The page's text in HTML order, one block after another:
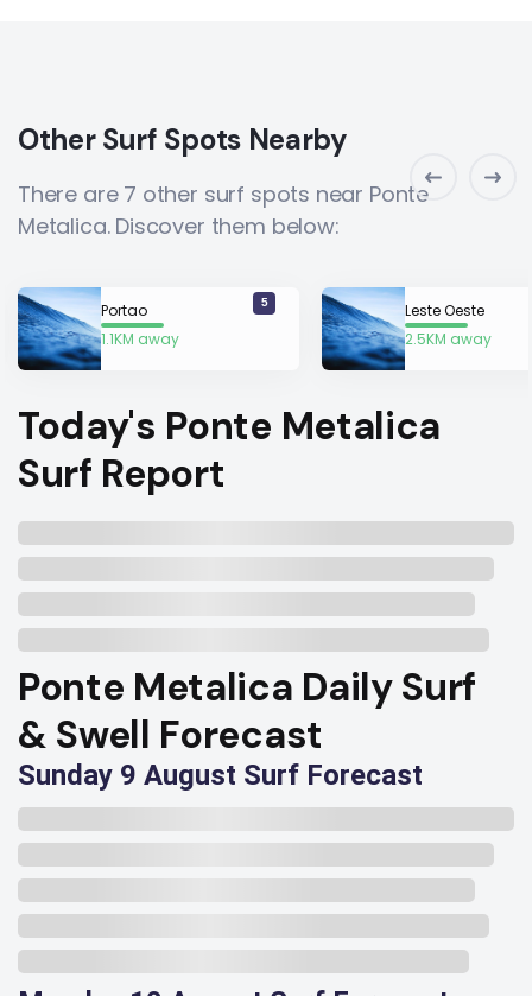
Other Surf Spots Nearby
There are 7 other surf spots near Ponte
Metalica. Discover them below:
Portao
1.1KM away
5
Leste Oeste
2.5KM away
Today's Ponte Metalica
Surf Report
Ponte Metalica Daily Surf
& Swell Forecast
Sunday 9 August Surf Forecast